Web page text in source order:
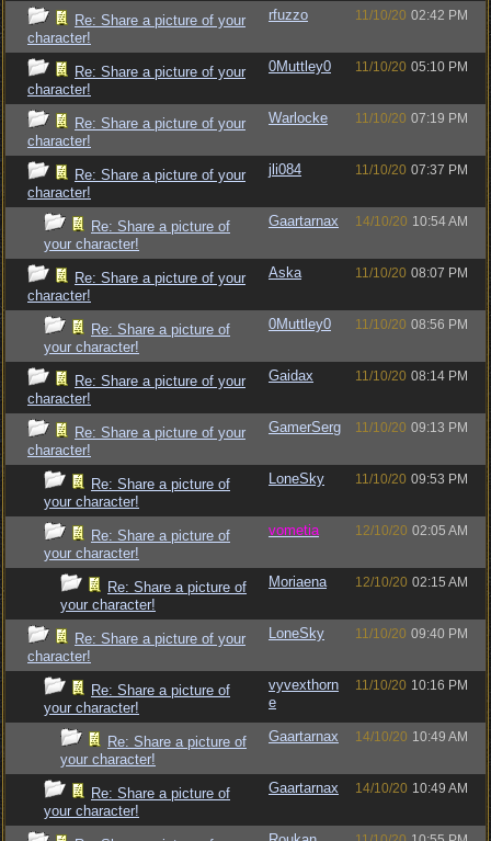
Re: Share a picture of your
character!
rfuzzo 11/10/20 02:42 PM
Re: Share a picture of your
character!
0Muttley0 11/10/20 05:10 PM
Re: Share a picture of your
character!
Warlocke 11/10/20 07:19 PM
Re: Share a picture of your
character!
jli084 11/10/20 07:37 PM
Re: Share a picture of
your character!
Gaartarnax 14/10/20 10:54 AM
Re: Share a picture of your
character!
Aska 11/10/20 08:07 PM
Re: Share a picture of
your character!
0Muttley0 11/10/20 08:56 PM
Re: Share a picture of your
character!
Gaidax 11/10/20 08:14 PM
Re: Share a picture of your
character!
GamerSerg 11/10/20 09:13 PM
Re: Share a picture of
your character!
LoneSky 11/10/20 09:53 PM
Re: Share a picture of
your character!
vometia 12/10/20 02:05 AM
Re: Share a picture of
your character!
Moriaena 12/10/20 02:15 AM
Re: Share a picture of your
character!
LoneSky 11/10/20 09:40 PM
Re: Share a picture of
your character!
vyvexthorn
e
11/10/20 10:16 PM
Re: Share a picture of
your character!
Gaartarnax 14/10/20 10:49 AM
Re: Share a picture of
your character!
Gaartarnax 14/10/20 10:49 AM